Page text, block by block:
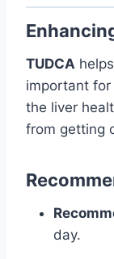
TUDCA
important
the liver
from getting
day.